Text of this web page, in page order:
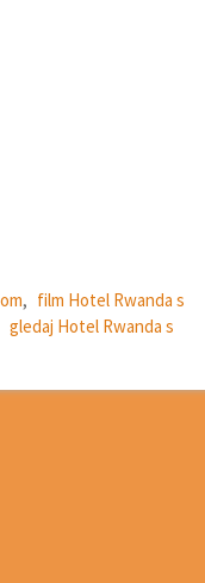
, film Hotel Rwanda s
gledaj Hotel Rwanda s